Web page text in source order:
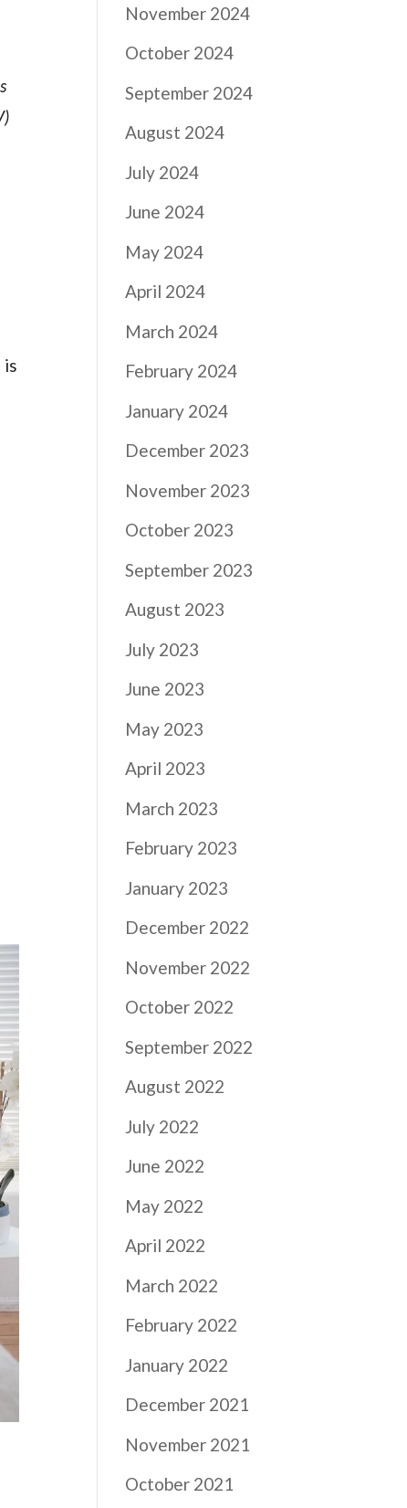
is
November 2024
October 2024
September 2024
August 2024
July 2024
June 2024
May 2024
April 2024
March 2024
February 2024
January 2024
December 2023
November 2023
October 2023
September 2023
August 2023
July 2023
June 2023
May 2023
April 2023
March 2023
February 2023
January 2023
December 2022
November 2022
October 2022
September 2022
August 2022
July 2022
June 2022
May 2022
April 2022
March 2022
February 2022
January 2022
December 2021
November 2021
October 2021